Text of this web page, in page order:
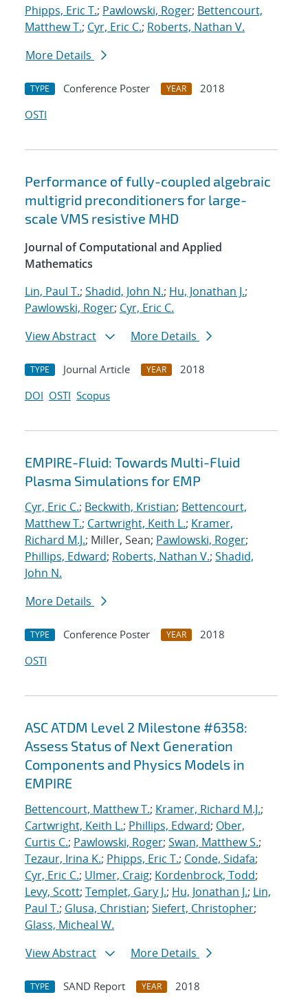
Phipps, Eric T.; Pawlowski, Roger; Bettencourt,
Matthew T.; Cyr, Eric C.; Roberts, Nathan V.
More Details
TYPE Conference Poster YEAR
2018
OSTI
Performance of fully-coupled algebraic
multigrid preconditioners for large-
scale VMS resistive MHD
Journal of Computational and Applied
Mathematics
Lin, Paul T.; Shadid, John N.; Hu, Jonathan J.;
Pawlowski, Roger; Cyr, Eric C.
View Abstract
More Details
TYPE Journal Article YEAR
2018
DOI OSTI Scopus
EMPIRE-Fluid: Towards Multi-Fluid
Plasma Simulations for EMP
Cyr, Eric C.; Beckwith, Kristian; Bettencourt,
Matthew T.; Cartwright, Keith L.; Kramer,
Richard M.J.; Miller, Sean; Pawlowski, Roger;
Phillips, Edward; Roberts, Nathan V.; Shadid,
John N.
More Details
TYPE Conference Poster YEAR
2018
OSTI
ASC ATDM Level 2 Milestone #6358:
Assess Status of Next Generation
Components and Physics Models in
EMPIRE
Bettencourt, Matthew T.; Kramer, Richard M.J.;
Cartwright, Keith L.; Phillips, Edward; Ober,
Curtis C.; Pawlowski, Roger; Swan, Matthew S.;
Tezaur, Irina K.; Phipps, Eric T.; Conde, Sidafa;
Cyr, Eric C.; Ulmer, Craig; Kordenbrock, Todd;
Levy, Scott; Templet, Gary J.; Hu, Jonathan J.; Lin,
Paul T.; Glusa, Christian; Siefert, Christopher;
Glass, Micheal W.
View Abstract
More Details
TYPE SAND Report YEAR
2018